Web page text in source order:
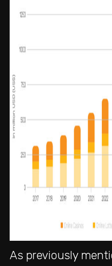
As previously